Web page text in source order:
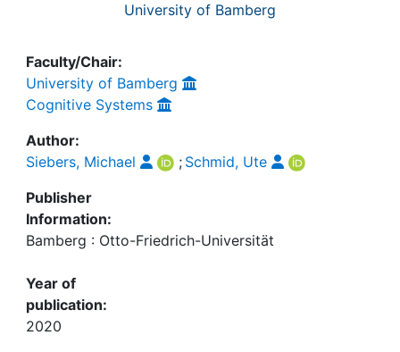
University of Bamberg
Faculty/Chair:
University of Bamberg
Cognitive Systems
Author:
Siebers, Michael
; Schmid, Ute
Publisher
Information:
Bamberg : Otto-Friedrich-Universität
Year of
publication:
2020